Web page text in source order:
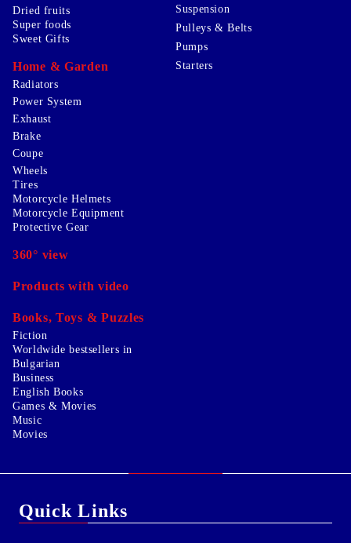
Dried fruits
Super foods
Sweet Gifts
Home & Garden
Suspension
Pulleys & Belts
Pumps
Starters
Radiators
Power System
Exhaust
Brake
Coupe
Wheels
Tires
Motorcycle Helmets
Motorcycle Equipment
Protective Gear
360° view
Products with video
Books, Toys & Puzzles
Fiction
Worldwide bestsellers in
Bulgarian
Business
English Books
Games & Movies
Music
Movies
Quick Links